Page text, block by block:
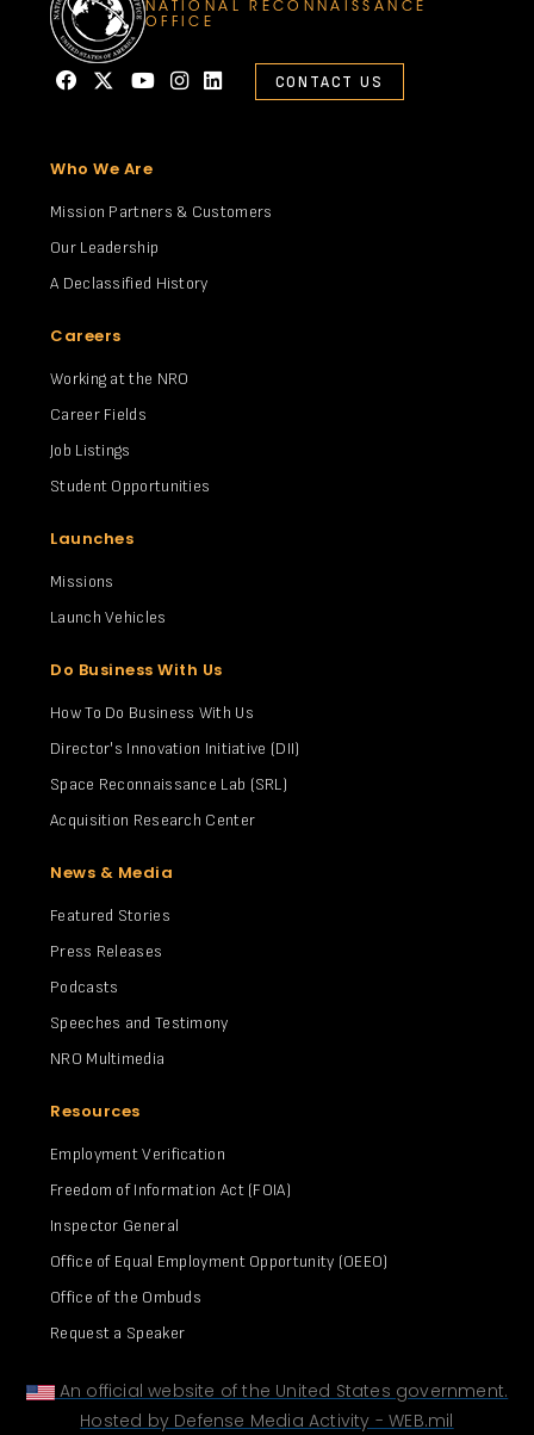
NATIONAL RECONNAISSANCE
OFFICE
CONTACT US
Who We Are
Mission Partners & Customers
Our Leadership
A Declassified History
Careers
Working at the NRO
Career Fields
Job Listings
Student Opportunities
Launches
Missions
Launch Vehicles
Do Business With Us
How To Do Business With Us
Director's Innovation Initiative (DII)
Space Reconnaissance Lab (SRL)
Acquisition Research Center
News & Media
Featured Stories
Press Releases
Podcasts
Speeches and Testimony
NRO Multimedia
Resources
Employment Verification
Freedom of Information Act (FOIA)
Inspector General
Office of Equal Employment Opportunity (OEEO)
Office of the Ombuds
Request a Speaker
An official website of the United States government.
Hosted by Defense Media Activity - WEB.mil